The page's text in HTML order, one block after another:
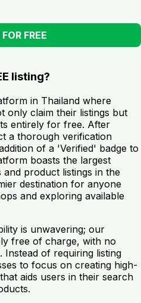
FREE
listing?
in Thailand where
only claim their listings but
entirely for free. After
a thorough verification
of a 'Verified' badge to
boasts the largest
product listings in the
destination for anyone
and exploring available
is unwavering; our
free of charge, with no
Instead of requiring listing
to focus on creating high-
aids users in their search